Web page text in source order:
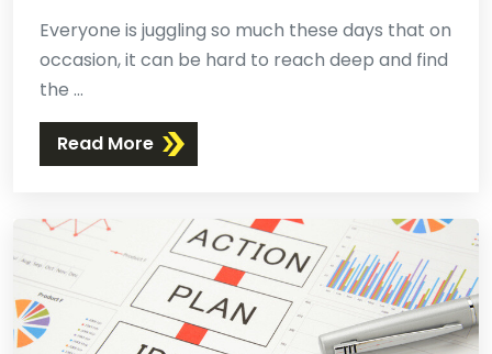
Everyone is juggling so much these days that on
occasion, it can be hard to reach deep and find
the ...
Read More